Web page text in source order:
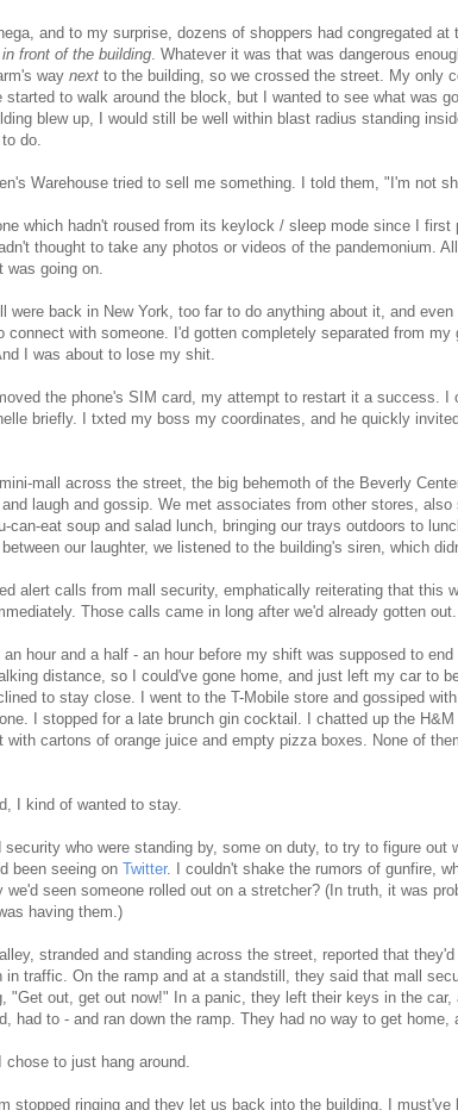
and to my surprise, dozens of shoppers had congregated
front of the building . Whatever it was that was dangerous
way next to the building, so we crossed the street. My only
to walk around the block, but I wanted to see what was
blew up, I would still be well within blast radius standing
do.
Warehouse tried to sell me something. I told them, "I'm not
which hadn't roused from its keylock / sleep mode since I
thought to take any photos or videos of the pandemonium.
was going on.
were back in New York, too far to do anything about it, and
connect with someone. I'd gotten completely separated from my
I was about to lose my shit.
the phone's SIM card, my attempt to restart it a success. I
briefly. I txted my boss my coordinates, and he quickly
mall across the street, the big behemoth of the Beverly
laugh and gossip. We met associates from other stores, also
can-eat soup and salad lunch, bringing our trays outdoors to
our laughter, we listened to the building's siren, which
alert calls from mall security, emphatically reiterating that this
Those calls came in long after we'd already gotten out.
an hour and a half - an hour before my shift was supposed to
distance, so I could've gone home, and just left my car to
to stay close. I went to the T-Mobile store and gossiped
I stopped for a late brunch gin cocktail. I chatted up the
with cartons of orange juice and empty pizza boxes. None of
I kind of wanted to stay.
security who were standing by, some on duty, to try to figure out
been seeing on Twitter. I couldn't shake the rumors of gunfire,
we'd seen someone rolled out on a stretcher? (In truth, it was
having them.)
stranded and standing across the street, reported that
in traffic. On the ramp and at a standstill, they said that mall
"Get out, get out now!" In a panic, they left their keys in the
had to - and ran down the ramp. They had no way to get home,
chose to just hang around.
stopped ringing and they let us back into the building, I